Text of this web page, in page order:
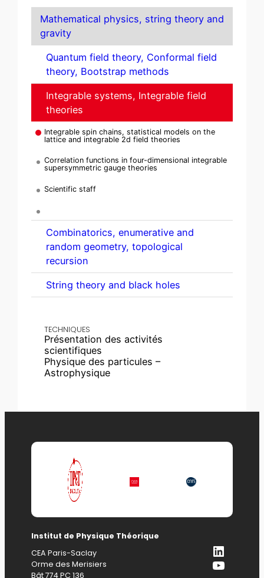
Mathematical physics, string theory and
gravity
Quantum field theory, Conformal field
theory, Bootstrap methods
Integrable systems, Integrable field
theories
Integrable spin chains, statistical models on the
lattice and integrable 2d field theories
Correlation functions in four-dimensional integrable
supersymmetric gauge theories
Scientific staff
Combinatorics, enumerative and
random geometry, topological
recursion
String theory and black holes
TECHNIQUES
Présentation des activités
scientifiques
Physique des particules –
Astrophysique
Institut de Physique Théorique
CEA Paris-Saclay
Orme des Merisiers
Bât 774 PC 136